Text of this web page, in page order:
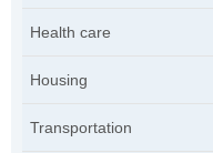
Health care
Housing
Transportation